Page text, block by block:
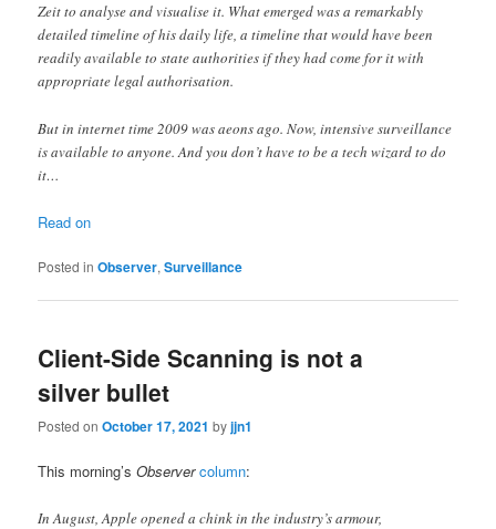
Zeit to analyse and visualise it. What emerged was a remarkably
detailed timeline of his daily life, a timeline that would have been
readily available to state authorities if they had come for it with
appropriate legal authorisation.
But in internet time 2009 was aeons ago. Now, intensive surveillance
is available to anyone. And you don’t have to be a tech wizard to do
it…
Read on
Posted in Observer,Surveillance
Client-Side Scanning is not a
silver bullet
Posted onOctober 17, 2021 byjjn1
This morning’sObserver column:
In August, Apple opened a chink in the industry’s armour,